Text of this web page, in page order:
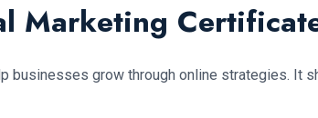
Marketing
businesses grow through online strategies. It